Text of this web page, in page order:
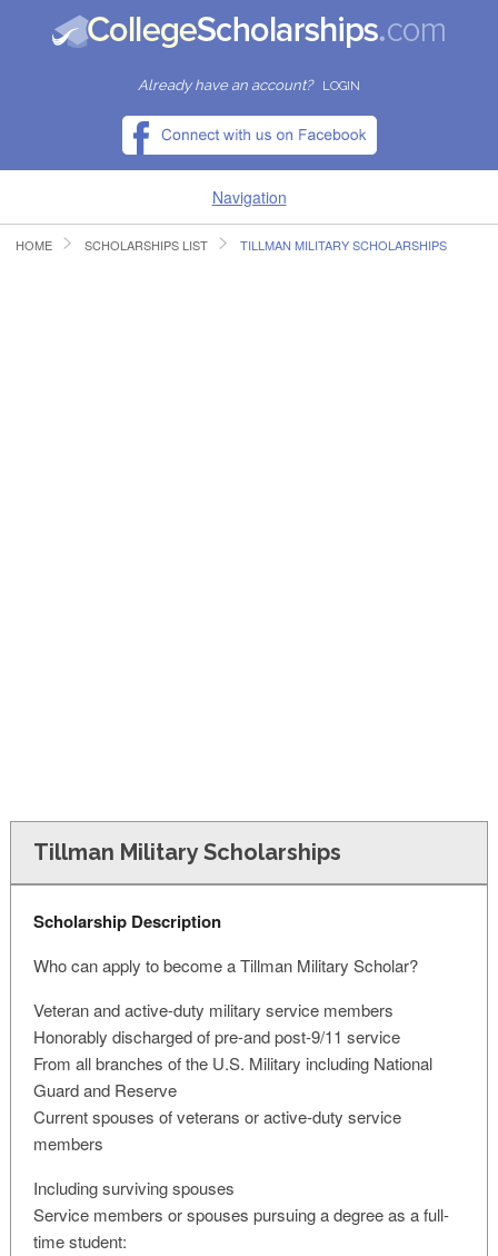
Already have an account? LOGIN
Navigation
HOME
HOME SCHOLARSHIPS LIST TILLMAN MILITARY SCHOLARSHIPS
Tillman Military Scholarships
Scholarship Description
Who can apply to become a Tillman Military Scholar?
Veteran and active-duty military service members
Honorably discharged of pre-and post-9/11 service
From all branches of the U.S. Military including National
Guard and Reserve
Current spouses of veterans or active-duty service
members
Including surviving spouses
Service members or spouses pursuing a degree as a full-
time student: